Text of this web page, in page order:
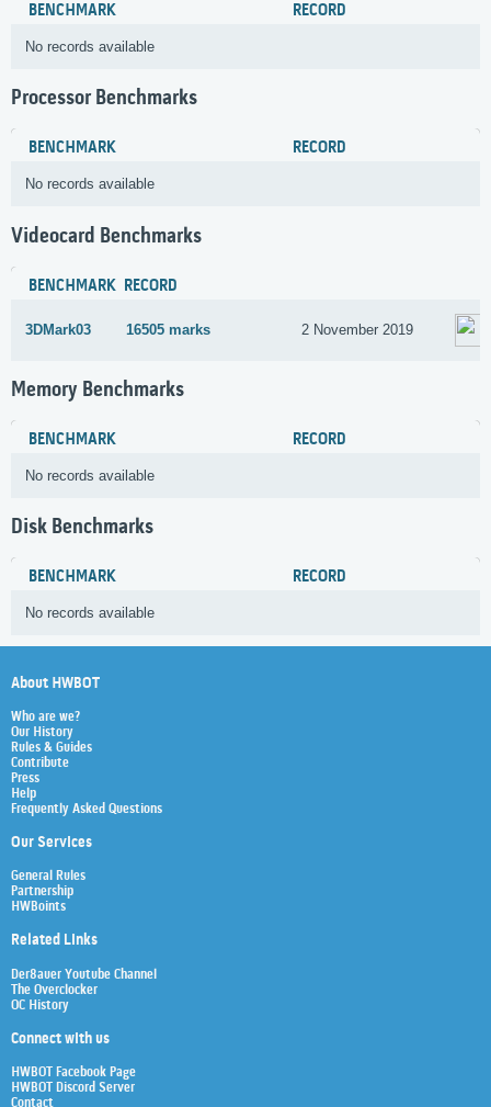
BENCHMARK RECORD
No records available
Processor Benchmarks
BENCHMARK RECORD
No records available
Videocard Benchmarks
BENCHMARK RECORD
3DMark03 16505 marks 2 November 2019
Memory Benchmarks
BENCHMARK RECORD
No records available
Disk Benchmarks
BENCHMARK RECORD
No records available
About HWBOT
Who are we?
Our History
Rules & Guides
Contribute
Press
Help
Frequently Asked Questions
Our Services
General Rules
Partnership
HWBoints
Related Links
Der8auer Youtube Channel
The Overclocker
OC History
Connect with us
HWBOT Facebook Page
HWBOT Discord Server
Contact